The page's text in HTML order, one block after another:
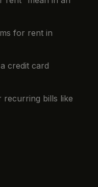
for rent in
credit card
recurring bills like